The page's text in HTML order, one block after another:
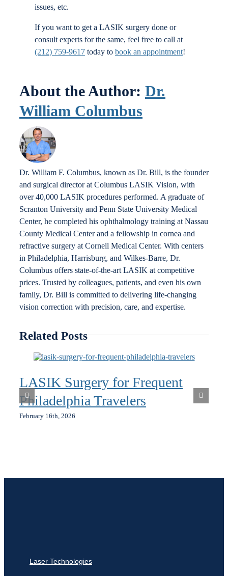
issues, etc.
If you want to get a LASIK surgery done or
consult experts for the same, feel free to call at
(212) 759-9617today to book an appointment!
About the Author: Dr.
William Columbus
Dr. William F. Columbus, known as Dr. Bill, is the founder
and surgical director at Columbus LASIK Vision, with
over 40,000 LASIK procedures performed. A graduate of
Scranton University and Penn State University Medical
Center, he completed his ophthalmology training at Nassau
County Medical Center and a fellowship in cornea and
refractive surgery at Cornell Medical Center. With centers
in Philadelphia, Harrisburg, and Wilkes-Barre, Dr.
Columbus offers state-of-the-art LASIK at competitive
prices. Trusted by colleagues, patients, and even his own
family, Dr. Bill is committed to delivering life-changing
vision correction with precision, care, and expertise.
Related Posts
LASIK Surgery for Frequent
Philadelphia Travelers
February 16th, 2026
Laser Technologies